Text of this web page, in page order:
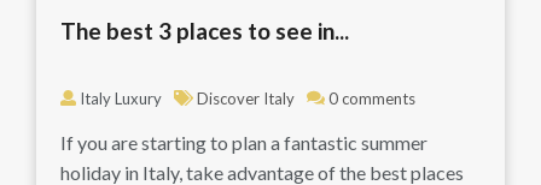
The best 3 places to see in...
Italy Luxury Discover Italy 0 comments
If you are starting to plan a fantastic summer
holiday in Italy, take advantage of the best places